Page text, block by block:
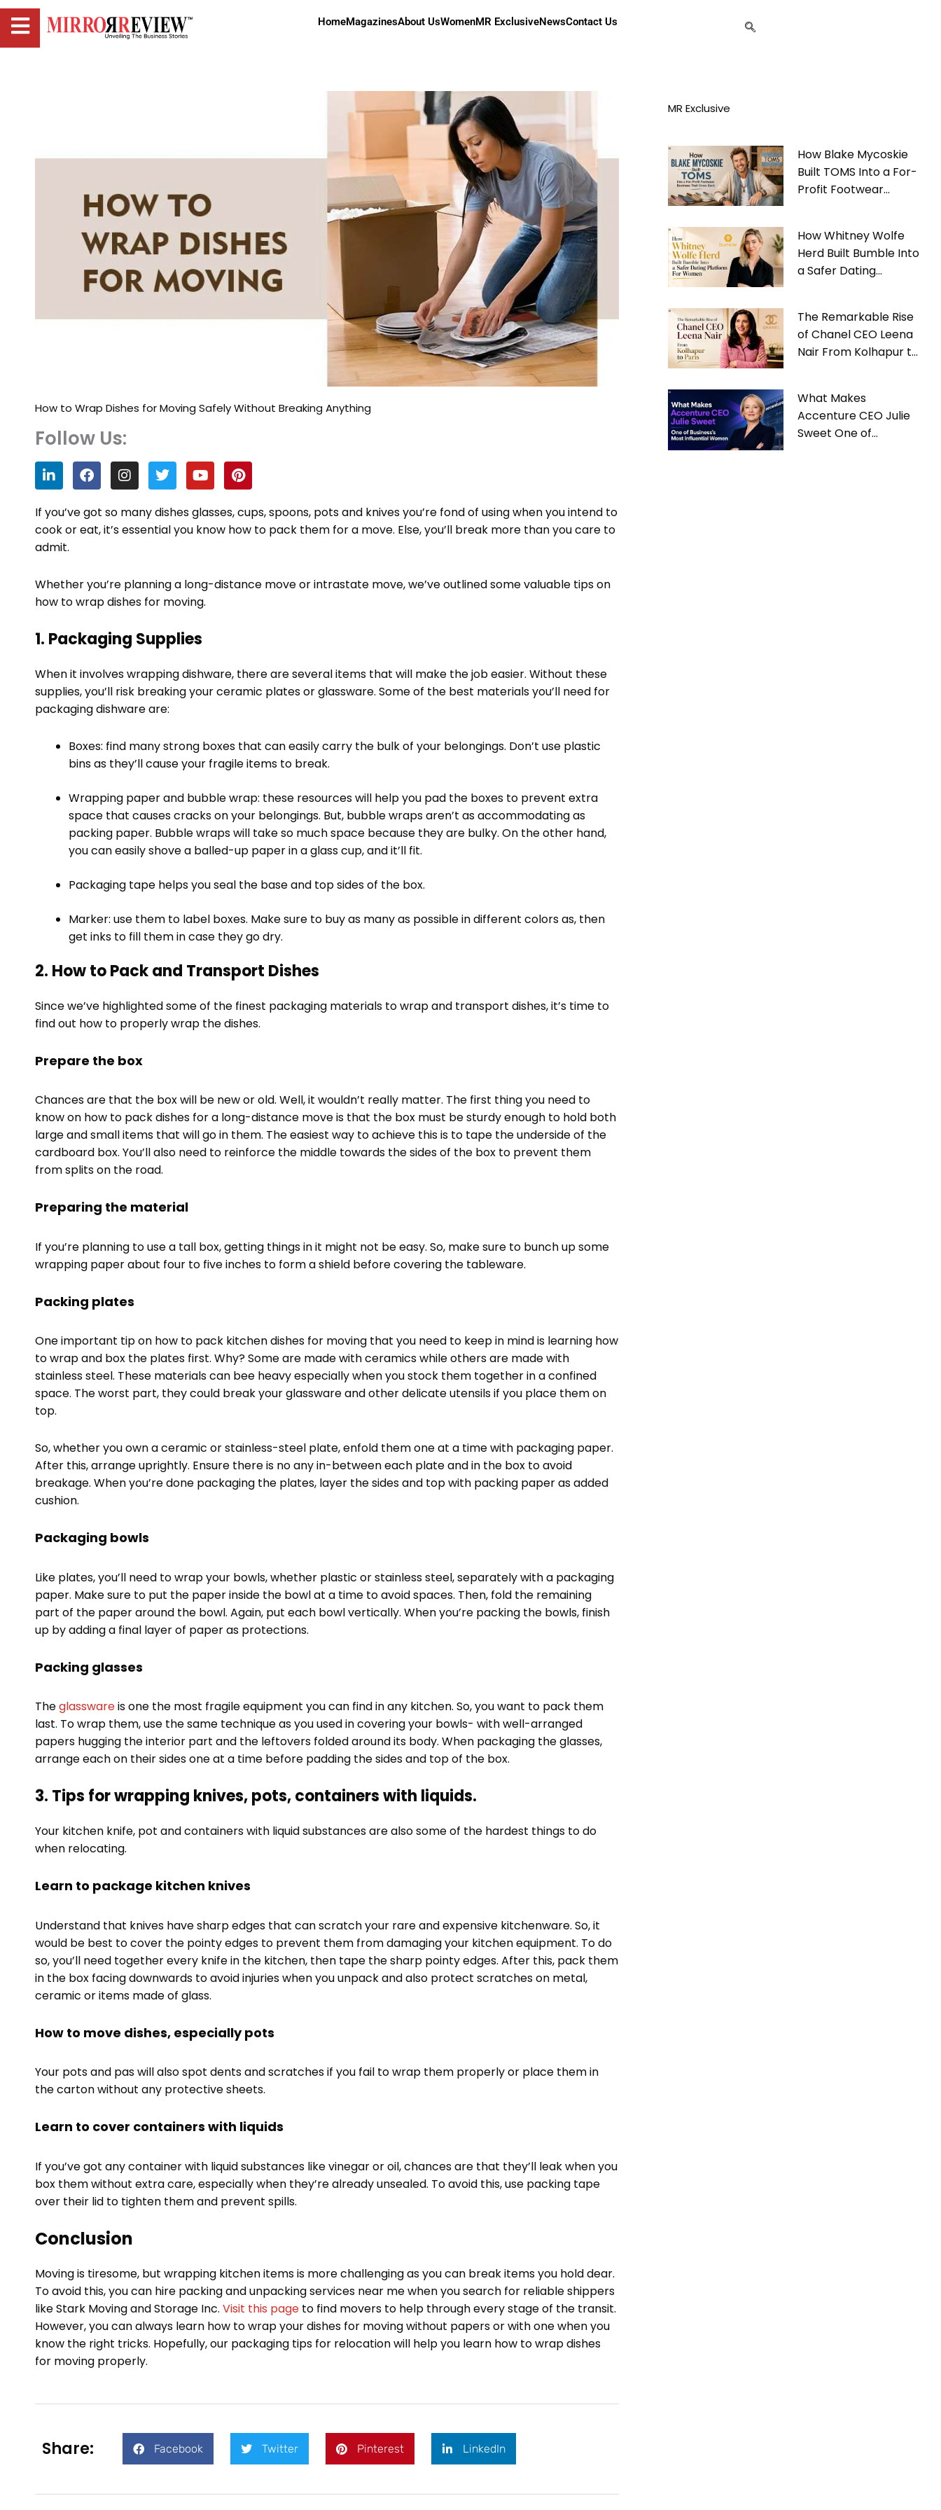
HomeMagazinesAbout UsWomenMR ExclusiveNewsContact Us
How to Wrap Dishes for Moving Safely Without Breaking Anything
Follow Us:
L
i
n
k
e
d
i
F
a
c
e
b
o
I
n
s
t
a
g
m
T
w
i
t
t
e
Y
o
u
t
u
b
P
i
n
t
e
r
t
If you’ve got so many dishes glasses, cups, spoons, pots and knives you’re fond of using when you intend to
cook or eat, it’s essential you know how to pack them for a move. Else, you’ll break more than you care to
admit.
Whether you’re planning a long-distance move or intrastate move, we’ve outlined some valuable tips on
how to wrap dishes for moving.
1. Packaging Supplies
When it involves wrapping dishware, there are several items that will make the job easier. Without these
supplies, you’ll risk breaking your ceramic plates or glassware. Some of the best materials you’ll need for
packaging dishware are:
Boxes: find many strong boxes that can easily carry the bulk of your belongings. Don’t use plastic
bins as they’ll cause your fragile items to break.
Wrapping paper and bubble wrap: these resources will help you pad the boxes to prevent extra
space that causes cracks on your belongings. But, bubble wraps aren’t as accommodating as
packing paper. Bubble wraps will take so much space because they are bulky. On the other hand,
you can easily shove a balled-up paper in a glass cup, and it’ll fit.
Packaging tape helps you seal the base and top sides of the box.
Marker: use them to label boxes. Make sure to buy as many as possible in different colors as, then
get inks to fill them in case they go dry.
2. How to Pack and Transport Dishes
Since we’ve highlighted some of the finest packaging materials to wrap and transport dishes, it’s time to
find out how to properly wrap the dishes.
Prepare the box
Chances are that the box will be new or old. Well, it wouldn’t really matter. The first thing you need to
know on how to pack dishes for a long-distance move is that the box must be sturdy enough to hold both
large and small items that will go in them. The easiest way to achieve this is to tape the underside of the
cardboard box. You’ll also need to reinforce the middle towards the sides of the box to prevent them
from splits on the road.
Preparing the material
If you’re planning to use a tall box, getting things in it might not be easy. So, make sure to bunch up some
wrapping paper about four to five inches to form a shield before covering the tableware.
Packing plates
One important tip on how to pack kitchen dishes for moving that you need to keep in mind is learning how
to wrap and box the plates first. Why? Some are made with ceramics while others are made with
stainless steel. These materials can bee heavy especially when you stock them together in a confined
space. The worst part, they could break your glassware and other delicate utensils if you place them on
top.
So, whether you own a ceramic or stainless-steel plate, enfold them one at a time with packaging paper.
After this, arrange uprightly. Ensure there is no any in-between each plate and in the box to avoid
breakage. When you’re done packaging the plates, layer the sides and top with packing paper as added
cushion.
Packaging bowls
Like plates, you’ll need to wrap your bowls, whether plastic or stainless steel, separately with a packaging
paper. Make sure to put the paper inside the bowl at a time to avoid spaces. Then, fold the remaining
part of the paper around the bowl. Again, put each bowl vertically. When you’re packing the bowls, finish
up by adding a final layer of paper as protections.
Packing glasses
Theglasswareis one the most fragile equipment you can find in any kitchen. So, you want to pack them
last. To wrap them, use the same technique as you used in covering your bowls- with well-arranged
papers hugging the interior part and the leftovers folded around its body. When packaging the glasses,
arrange each on their sides one at a time before padding the sides and top of the box.
3. Tips for wrapping knives, pots, containers with liquids.
Your kitchen knife, pot and containers with liquid substances are also some of the hardest things to do
when relocating.
Learn to package kitchen knives
Understand that knives have sharp edges that can scratch your rare and expensive kitchenware. So, it
would be best to cover the pointy edges to prevent them from damaging your kitchen equipment. To do
so, you’ll need together every knife in the kitchen, then tape the sharp pointy edges. After this, pack them
in the box facing downwards to avoid injuries when you unpack and also protect scratches on metal,
ceramic or items made of glass.
How to move dishes, especially pots
Your pots and pas will also spot dents and scratches if you fail to wrap them properly or place them in
the carton without any protective sheets.
Learn to cover containers with liquids
If you’ve got any container with liquid substances like vinegar or oil, chances are that they’ll leak when you
box them without extra care, especially when they’re already unsealed. To avoid this, use packing tape
over their lid to tighten them and prevent spills.
Conclusion
Moving is tiresome, but wrapping kitchen items is more challenging as you can break items you hold dear.
To avoid this, you can hire packing and unpacking services near me when you search for reliable shippers
like Stark Moving and Storage Inc. Visit this page to find movers to help through every stage of the transit.
However, you can always learn how to wrap your dishes for moving without papers or with one when you
know the right tricks. Hopefully, our packaging tips for relocation will help you learn how to wrap dishes
for moving properly.
Share: Facebook Twitter Pinterest LinkedIn
MR Exclusive
How Blake Mycoskie
Built TOMS Into a For-
Profit Footwear
How Whitney Wolfe
Herd Built Bumble Into
a Safer Dating
The Remarkable Rise
of Chanel CEO Leena
Nair From Kolhapur to
What Makes
Accenture CEO Julie
Sweet One of